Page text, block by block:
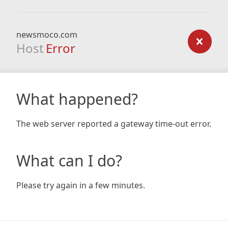
newsmoco.com
Host Error
What happened?
The web server reported a gateway time-out error.
What can I do?
Please try again in a few minutes.